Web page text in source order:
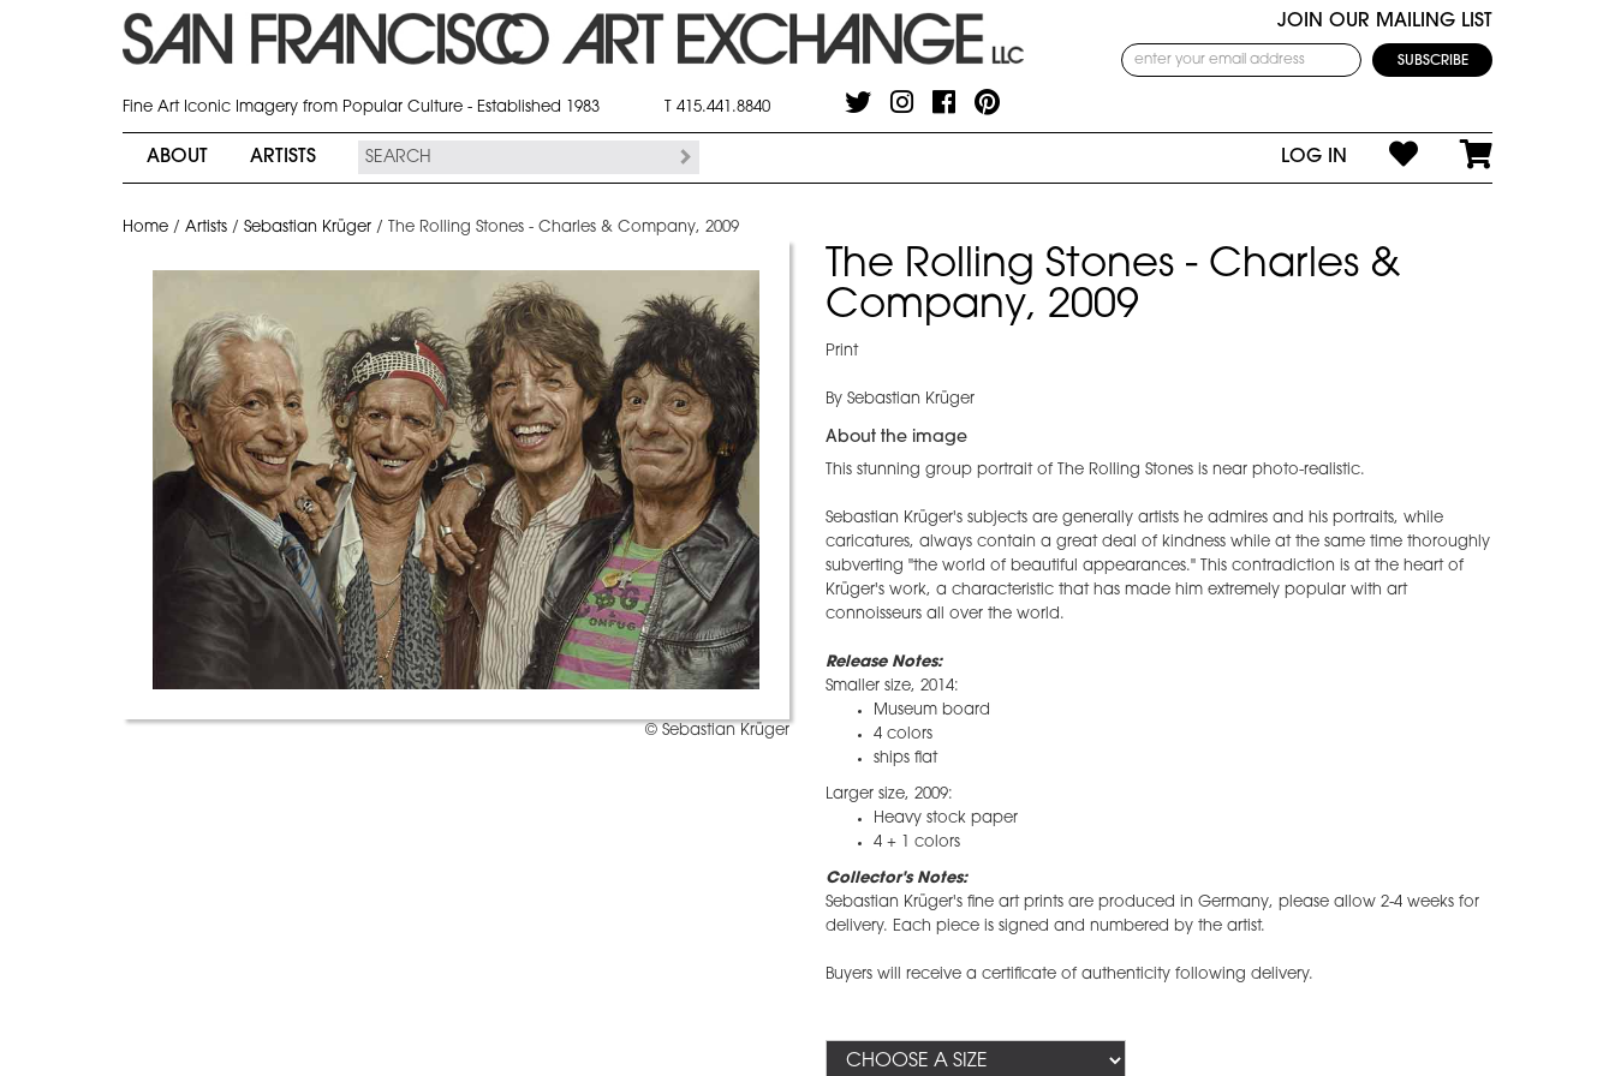
JOIN OUR MAILING LIST
Fine Art Iconic Imagery from Popular Culture - Established 1983 T 415.441.8840
ABOUT ARTISTS LOG IN
Home / Artists / Sebastian Krüger / The Rolling Stones - Charles & Company, 2009
© Sebastian Krüger
The Rolling Stones - Charles &
Company, 2009
Print
By Sebastian Krüger
About the image
This stunning group portrait of The Rolling Stones is near photo-realistic.
Sebastian Krüger's subjects are generally artists he admires and his portraits, while
caricatures, always contain a great deal of kindness while at the same time thoroughly
subverting "the world of beautiful appearances." This contradiction is at the heart of
Krüger's work, a characteristic that has made him extremely popular with art
connoisseurs all over the world.
Release Notes:
Smaller size, 2014:
Museum board
4 colors
ships flat
Larger size, 2009:
Heavy stock paper
4 + 1 colors
Collector's Notes:
​Sebastian Krüger's fine art prints are produced in Germany, please allow 2-4 weeks for
delivery. Each piece is signed and numbered by the artist.
Buyers will receive a certificate of authenticity following delivery.